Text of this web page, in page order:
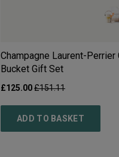
Champagne Laurent-
Bucket Gift Set
£125.00£151.11
ADD TO BASKET